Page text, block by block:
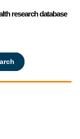
research database